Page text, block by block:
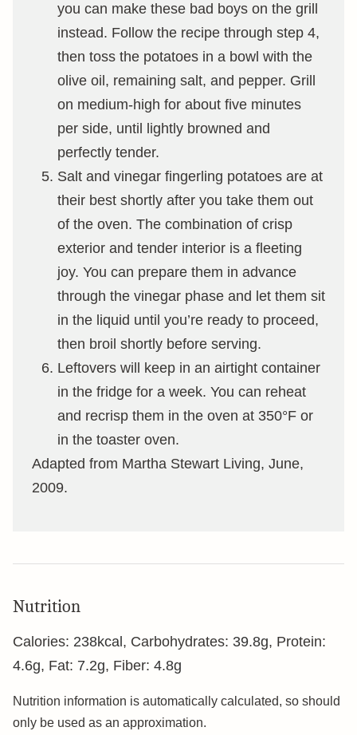
you can make these bad boys on the grill
instead. Follow the recipe through step 4,
then toss the potatoes in a bowl with the
olive oil, remaining salt, and pepper. Grill
on medium-high for about five minutes
per side, until lightly browned and
perfectly tender.
Salt and vinegar fingerling potatoes are at
their best shortly after you take them out
of the oven. The combination of crisp
exterior and tender interior is a fleeting
joy. You can prepare them in advance
through the vinegar phase and let them sit
in the liquid until you’re ready to proceed,
then broil shortly before serving.
Leftovers will keep in an airtight container
in the fridge for a week. You can reheat
and recrisp them in the oven at 350°F or
in the toaster oven.
Adapted from Martha Stewart Living, June,
2009.
Nutrition
Calories: 238kcal , Carbohydrates: 39.8g, Protein:
4.6g, Fat: 7.2g, Fiber: 4.8g
Nutrition information is automatically calculated, so should
only be used as an approximation.